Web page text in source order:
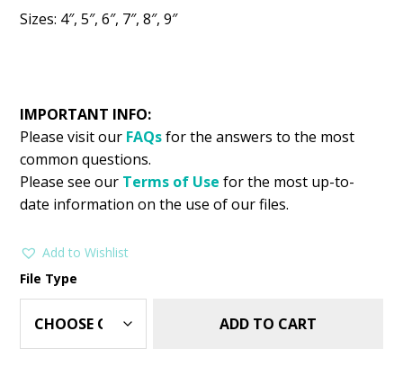
Sizes: 4″, 5″, 6″, 7″, 8″, 9″
IMPORTANT INFO:
Please visit our FAQsfor the answers to the most
common questions.
Please see our Terms of Use for the most up-to-
date information on the use of our files.
Add to Wishlist
File Type
ADD TO CART